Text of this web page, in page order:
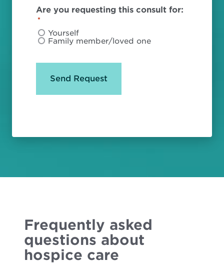
Are you requesting this consult for:
*
Yourself
Family member/loved one
Frequently asked
questions about
hospice care